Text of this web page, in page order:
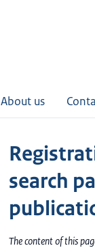
About us
search
The content of this